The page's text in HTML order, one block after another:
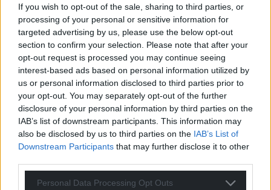
If you wish to opt-out of the sale, sharing to third parties, or
processing of your personal or sensitive information for
targeted advertising by us, please use the below opt-out
section to confirm your selection. Please note that after your
opt-out request is processed you may continue seeing
interest-based ads based on personal information utilized by
us or personal information disclosed to third parties prior to
your opt-out. You may separately opt-out of the further
disclosure of your personal information by third parties on the
IAB’s list of downstream participants. This information may
also be disclosed by us to third parties on the IAB’s List of
Downstream Participants that may further disclose it to other
Personal Data Processing Opt Outs
Facebook X Email
Support our Nation today
For theprice of a cup of coffee a month you
can help us create an independent, not-for-
profit, national news service for the people of
by the people of Wales.